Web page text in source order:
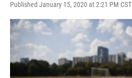
Published January 15, 2020 at 2:21 PM CST